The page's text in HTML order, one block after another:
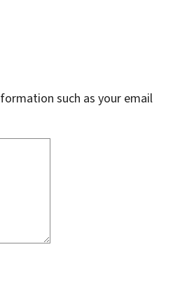
such as your email